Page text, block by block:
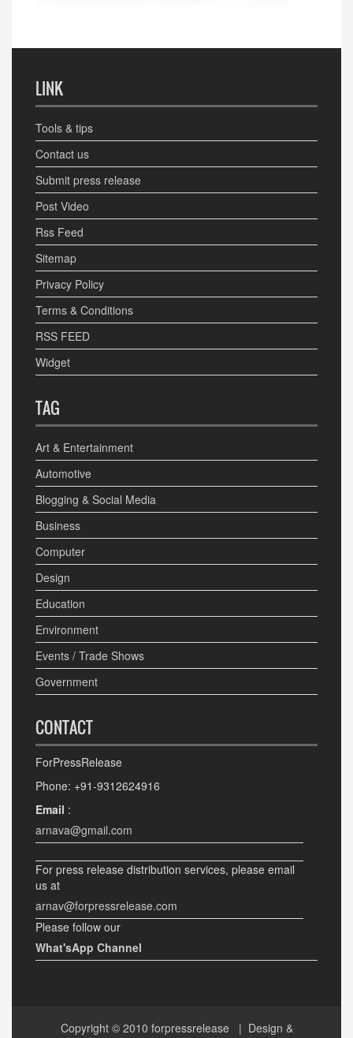
LINK
Tools & tips
Contact us
Submit press release
Post Video
Rss Feed
Sitemap
Privacy Policy
Terms & Conditions
RSS FEED
Widget
TAG
Art & Entertainment
Automotive
Blogging & Social Media
Business
Computer
Design
Education
Environment
Events / Trade Shows
Government
CONTACT
ForPressRelease
Phone: +91-9312624916
Email :
arnava@gmail.com
For press release distribution services, please email
us at
arnav@forpressrelease.com
Please follow our
What'sApp Channel
Copyright © 2010 forpressrelease | Design &